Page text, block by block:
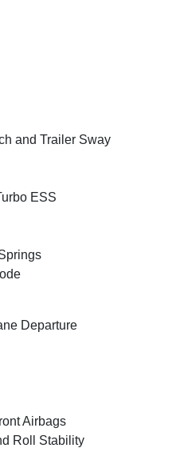
and Trailer Sway
ESS
Departure
Airbags
Roll Stability